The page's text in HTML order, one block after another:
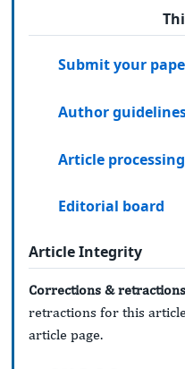
Submit your
Author
Article
Editorial board
Article Integrity
Corrections &
retractions for this
article page.